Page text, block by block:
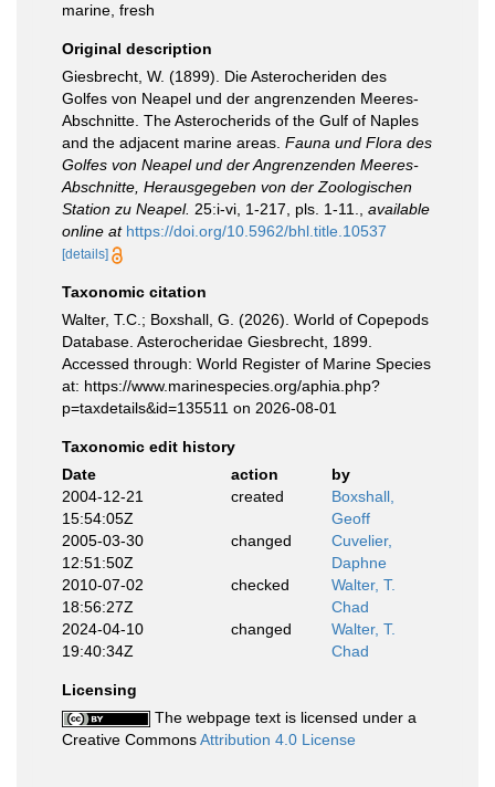
marine, fresh
Original description
Giesbrecht, W. (1899). Die Asterocheriden des
Golfes von Neapel und der angrenzenden Meeres-
Abschnitte. The Asterocherids of the Gulf of Naples
and the adjacent marine areas. Fauna und Flora des
Golfes von Neapel und der Angrenzenden Meeres-
Abschnitte, Herausgegeben von der Zoologischen
Station zu Neapel. 25:i-vi, 1-217, pls. 1-11.
available
online at https://doi.org/10.5962/bhl.title.10537
[details]
Taxonomic citation
Walter, T.C.; Boxshall, G. (2026). World of Copepods
Database. Asterocheridae Giesbrecht, 1899.
Accessed through: World Register of Marine Species
at: https://www.marinespecies.org/aphia.php?
p=taxdetails&id=135511 on 2026-08-01
Taxonomic edit history
Date
action
by
2004-12-21
15:54:05Z
created
Boxshall,
Geoff
2005-03-30
12:51:50Z
changed
Cuvelier,
Daphne
2010-07-02
18:56:27Z
checked
Walter, T.
Chad
2024-04-10
19:40:34Z
changed
Walter, T.
Chad
Licensing
The webpage text is licensed under a
Creative CommonsAttribution 4.0 License